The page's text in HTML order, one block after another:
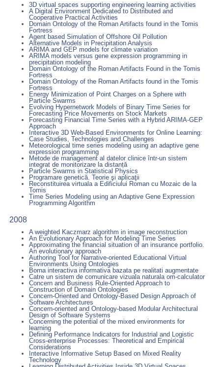
3D virtual spaces supporting engineering learning activities
A Digital Environment Dedicated to Distributed and
Cooperative Practical Activities
Domain Ontology of the Roman Artifacts found in the Tomis
Fortress
Agent based Simulation of Offshore Oil Pollution
Alternative Models in Precipitation Analysis
ARIMA and GEP models for climate variation
ARIMA models versus gene expression programming in
precipitation modeling
Domain Ontology of the Roman Artifacts Found in the Tomis
Fortress
Domain Ontology of the Roman Artifacts found in the Tomis
Fortress
Energy Minimization of Point Charges on a Sphere with
Particle Swarms
Evolving Hypernetwork Models of Binary Time Series for
Forecasting Price Movements on Stock Markets
Forecasting Financial Time Series with a Hybrid ARIMA-GEP
Approach
Interactive 3D Web-Based Environments for Online Learning:
Case Studies, Technologies and Challenges
Meteorological time series modeling using an adaptive gene
expression programming
Metode de management al datelor clinice într-un sistem
integrat de monitorizare la distanță
Particle Swarms in Statistical Physics
Programare genetică. Teorie şi aplicaţii
Reconstituirea virtuala a Edificiului Roman cu Mozaic de la
Tomis
Time Series Modeling using an Adaptive Gene Expression
Programming Algorithm
2008
A weighted Kaczmarz algorithm in image reconstruction
An Evolutionary Approach for Modeling Time Series
Approximating the financial situation of an insurance portfolio.
An evolutionary approach
Authoring Tool for Narrative-oriented Educational Virtual
Environments Using Ontologies
Borna interactiva informativa bazata pe realitati augmentate
Catre un sistem de comunicare vizuala naturala om-calculator
Concern and Business Rule-Oriented Approach to
Construction of Domain Ontologies
Concern-Oriented and Ontology-Based Design Approach of
Software Architectures
Concern-oriented and Ontology-based Modular Architectural
Design of Software Systems
Concerning the potential of the mixed environments for
learning
Defining Performance Indicators for Industrial and Logistic
Cross-enterprise Processes: Theoretical and Empirical
Considerations
Interactive Informative Setup Based on Mixed Reality
Technology